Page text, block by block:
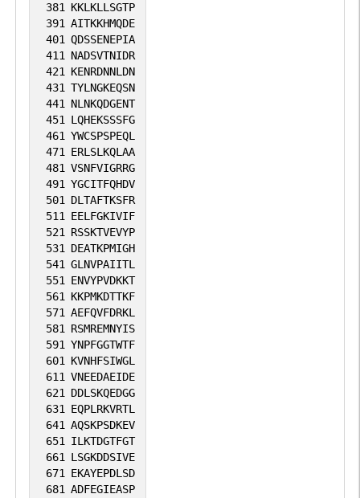
SGD 1
iPTMnet 1
PubMed 2
381 KKLKLLSGTP
391 AITKKHMQDE
401 QDSSENEPIA
411 NADSVTNIDR
421 KENRDNNLDN
431 TYLNGKEQSN
441 NLNKQDGENT
451 LQHEKSSSFG
461 YWCSPSPEQL
471 ERLSLKQLAA
481 VSNFVIGRRG
491 YGCITFQHDV
501 DLTAFTKSFR
511 EELFGKIVIF
521 RSSKTVEVYP
531 DEATKPMIGH
541 GLNVPAIITL
551 ENVYPVDKKT
561 KKPMKDTTKF
571 AEFQVFDRKL
581 RSMREMNYIS
591 YNPFGGTWTF
601 KVNHFSIWGL
611 VNEEDAEIDE
621 DDLSKQEDGG
631 EQPLRKVRTL
641 AQSKPSDKEV
651 ILKTDGTFGT
661 LSGKDDSIVE
671 EKAYEPDLSD
681 ADFEGIEASP